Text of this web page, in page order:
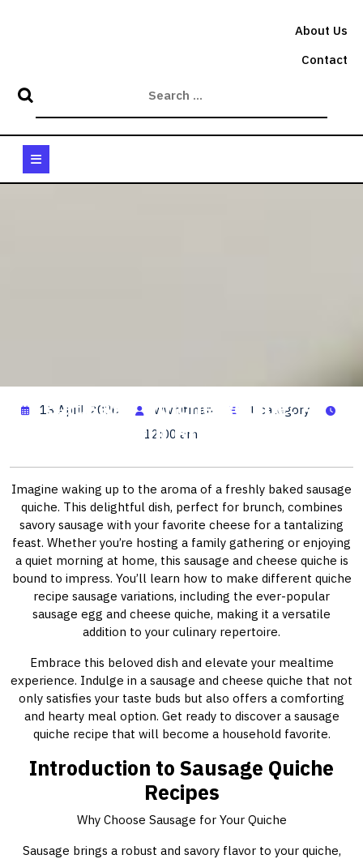
About Us
Contact
Sausage Quiche Recipe: A
Delightful Brunch Idea
13 April, 2026 wwhitman
1 category
12:00 am
Imagine waking up to the aroma of a freshly baked sausage
quiche. This delightful dish, perfect for brunch, combines
savory sausage with your favorite cheese for a tantalizing
feast. Whether you’re hosting a family gathering or enjoying
a quiet morning at home, this sausage and cheese quiche is
bound to impress. You’ll learn how to make different quiche
recipe sausage variations, including the ever-popular
sausage egg and cheese quiche, making it a versatile
addition to your culinary repertoire.
Embrace this beloved dish and elevate your mealtime
experience. Indulge in a sausage and cheese quiche that not
only satisfies your taste buds but also offers a comforting
and hearty meal option. Get ready to discover a sausage
quiche recipe that will become a household favorite.
Introduction to Sausage Quiche
Recipes
Why Choose Sausage for Your Quiche
Sausage brings a robust and savory flavor to your quiche,